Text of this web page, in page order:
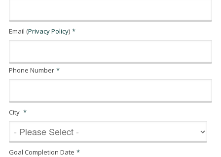
Email (Privacy Policy) *
Phone Number *
City *
Goal Completion Date *